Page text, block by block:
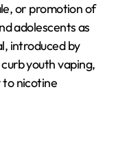
or promotion of
adolescents as
introduced by
youth vaping,
to nicotine